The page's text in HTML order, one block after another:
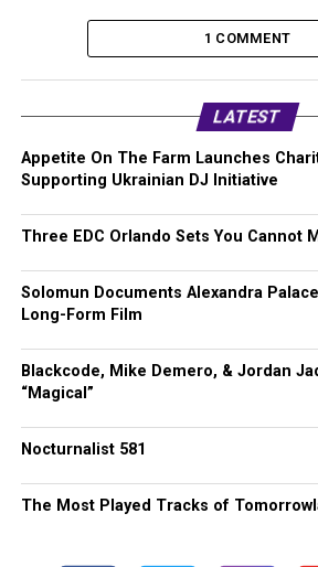
1 COMMENT
LATEST
Appetite On The Farm Launches
Supporting Ukrainian DJ Initiative
Three EDC Orlando Sets You Cannot
Solomun Documents Alexandra
Long-Form Film
Blackcode, Mike Demero, & Jordan
“Magical”
Nocturnalist 581
The Most Played Tracks of